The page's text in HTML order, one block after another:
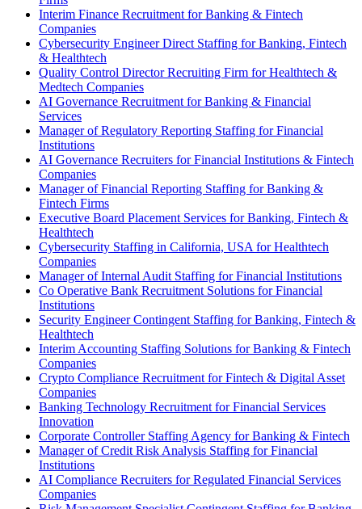
Interim Finance Recruitment for Banking & Fintech
Companies
Cybersecurity Engineer Direct Staffing for Banking, Fintech
& Healthtech
Quality Control Director Recruiting Firm for Healthtech &
Medtech Companies
AI Governance Recruitment for Banking & Financial
Services
Manager of Regulatory Reporting Staffing for Financial
Institutions
AI Governance Recruiters for Financial Institutions & Fintech
Companies
Manager of Financial Reporting Staffing for Banking &
Fintech Firms
Executive Board Placement Services for Banking, Fintech &
Healthtech
Cybersecurity Staffing in California, USA for Healthtech
Companies
Manager of Internal Audit Staffing for Financial Institutions
Co Operative Bank Recruitment Solutions for Financial
Institutions
Security Engineer Contingent Staffing for Banking, Fintech &
Healthtech
Interim Accounting Staffing Solutions for Banking & Fintech
Companies
Crypto Compliance Recruitment for Fintech & Digital Asset
Companies
Banking Technology Recruitment for Financial Services
Innovation
Corporate Controller Staffing Agency for Banking & Fintech
Manager of Credit Risk Analysis Staffing for Financial
Institutions
AI Compliance Recruiters for Regulated Financial Services
Companies